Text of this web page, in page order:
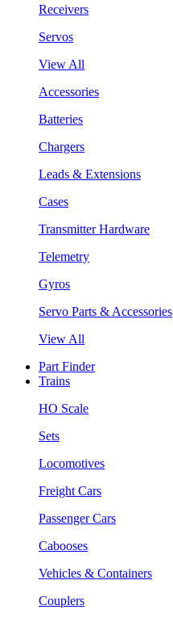
Receivers
Servos
View All
Accessories
Batteries
Chargers
Leads & Extensions
Cases
Transmitter Hardware
Telemetry
Gyros
Servo Parts & Accessories
View All
Part Finder
Trains
HO Scale
Sets
Locomotives
Freight Cars
Passenger Cars
Cabooses
Vehicles & Containers
Couplers